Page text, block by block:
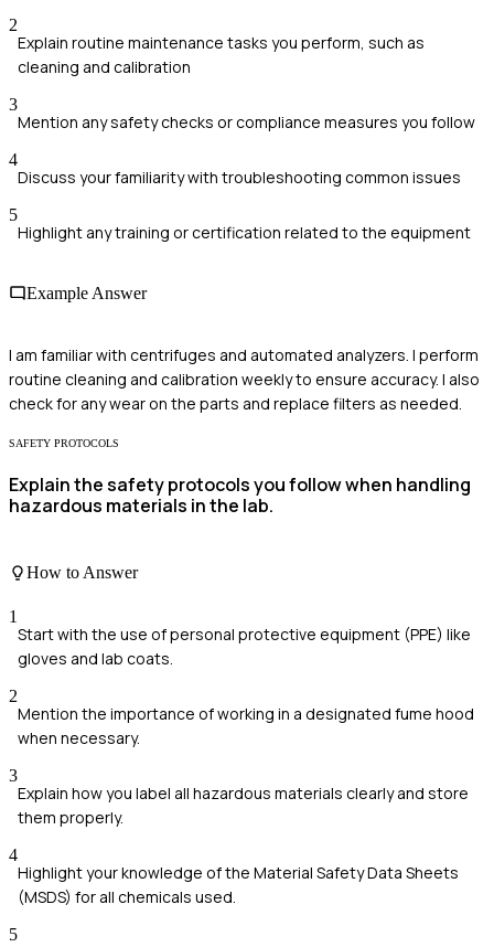
2
Explain routine maintenance tasks you perform, such as
cleaning and calibration
3
Mention any safety checks or compliance measures you follow
4
Discuss your familiarity with troubleshooting common issues
5
Highlight any training or certification related to the equipment
Example Answer
I am familiar with centrifuges and automated analyzers. I perform
routine cleaning and calibration weekly to ensure accuracy. I also
check for any wear on the parts and replace filters as needed.
SAFETY PROTOCOLS
Explain the safety protocols you follow when handling
hazardous materials in the lab.
How to Answer
1
Start with the use of personal protective equipment (PPE) like
gloves and lab coats.
2
Mention the importance of working in a designated fume hood
when necessary.
3
Explain how you label all hazardous materials clearly and store
them properly.
4
Highlight your knowledge of the Material Safety Data Sheets
(MSDS) for all chemicals used.
5